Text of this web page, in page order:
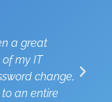
a great
my IT
change,
an entire